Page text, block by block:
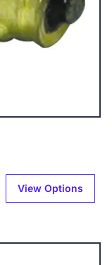
View Options